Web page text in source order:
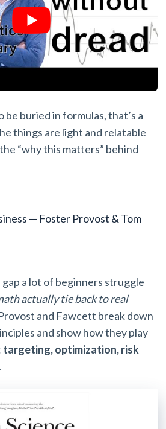
be buried in formulas, that’s a
things are light and relatable
“why this matters” behind
— Foster Provost & Tom
a lot of beginners struggle
actually tie back to real
and Fawcett break down
and show how they play
targeting, optimization,risk